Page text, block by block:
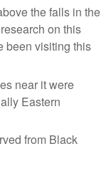
the falls in the
on this
been visiting this
near it were
Eastern
from Black